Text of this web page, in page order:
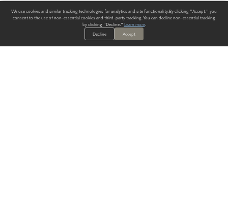
We use cookies and similar tracking technologies for analytics and site functionality. By clicking "Accept," you
consent to the use of non-essential cookies and third-party tracking. You can decline non-essential tracking
by clicking "Decline." Learn more.
Decline
Accept